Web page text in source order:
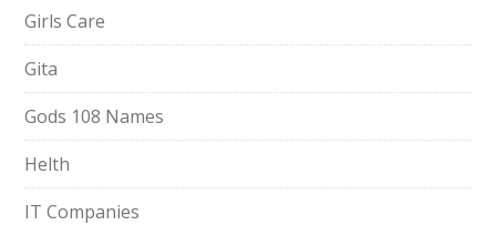
Girls Care
Gita
Gods 108 Names
Helth
IT Companies